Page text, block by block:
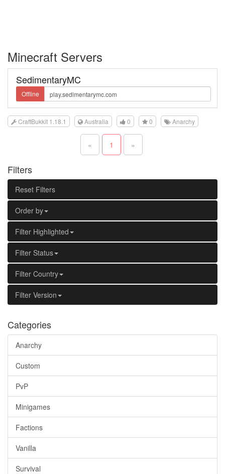
Minecraft Servers
SedimentaryMC
Offline
CraftBukkit 1.18.1 Australia 0 0 Anarchy
« 1 »
Filters
Reset Filters
Order by
Filter Highlighted
Filter Status
Filter Country
Filter Version
Categories
Anarchy
Custom
PvP
Minigames
Factions
Vanilla
Survival